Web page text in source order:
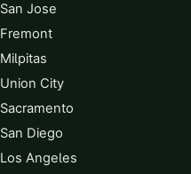
San Jose
Fremont
Milpitas
Union City
Sacramento
San Diego
Los Angeles